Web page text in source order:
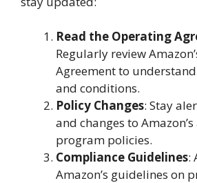
Read the Operating
Regularly review
Agreement to
and conditions.
Policy Changes: Stay
and changes to
program policies.
Compliance Guidelines:
Amazon’s guidelines on